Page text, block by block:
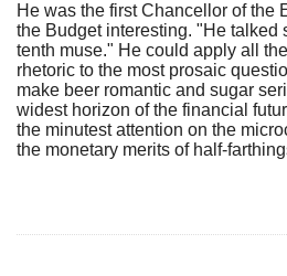
He was the first Chancellor of the
the Budget interesting. "He talked
tenth muse." He could apply all
rhetoric to the most prosaic
make beer romantic and sugar
widest horizon of the financial
the minutest attention on the
the monetary merits of half-